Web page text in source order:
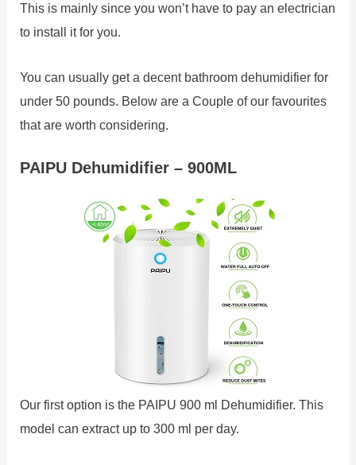
This is mainly since you won’t have to pay an electrician
to install it for you.
You can usually get a decent bathroom dehumidifier for
under 50 pounds. Below are a Couple of our favourites
that are worth considering.
PAIPU Dehumidifier – 900ML
Our first option is the PAIPU 900 ml Dehumidifier. This
model can extract up to 300 ml per day.